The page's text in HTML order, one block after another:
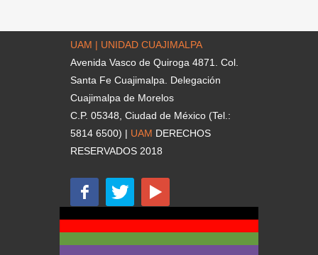
UAM | UNIDAD CUAJIMALPA
Avenida Vasco de Quiroga 4871. Col.
Santa Fe Cuajimalpa. Delegación
Cuajimalpa de Morelos
C.P. 05348, Ciudad de México (Tel.:
5814 6500) | UAM DERECHOS
RESERVADOS 2018